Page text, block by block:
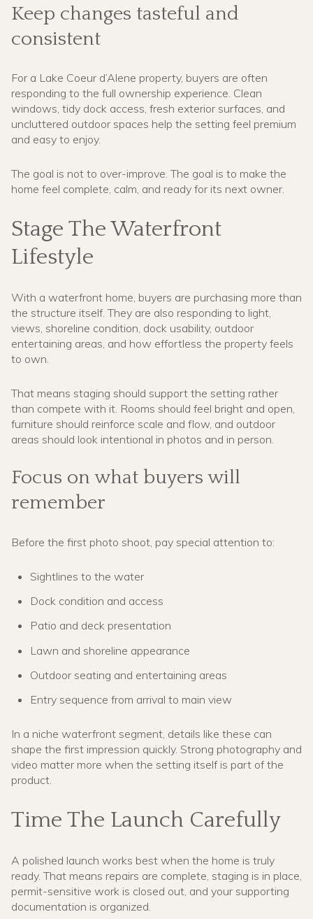
Keep changes tasteful and
consistent
For a Lake Coeur d’Alene property, buyers are often
responding to the full ownership experience. Clean
windows, tidy dock access, fresh exterior surfaces, and
uncluttered outdoor spaces help the setting feel premium
and easy to enjoy.
The goal is not to over-improve. The goal is to make the
home feel complete, calm, and ready for its next owner.
Stage The Waterfront
Lifestyle
With a waterfront home, buyers are purchasing more than
the structure itself. They are also responding to light,
views, shoreline condition, dock usability, outdoor
entertaining areas, and how effortless the property feels
to own.
That means staging should support the setting rather
than compete with it. Rooms should feel bright and open,
furniture should reinforce scale and flow, and outdoor
areas should look intentional in photos and in person.
Focus on what buyers will
remember
Before the first photo shoot, pay special attention to:
Sightlines to the water
Dock condition and access
Patio and deck presentation
Lawn and shoreline appearance
Outdoor seating and entertaining areas
Entry sequence from arrival to main view
In a niche waterfront segment, details like these can
shape the first impression quickly. Strong photography and
video matter more when the setting itself is part of the
product.
Time The Launch Carefully
A polished launch works best when the home is truly
ready. That means repairs are complete, staging is in place,
permit-sensitive work is closed out, and your supporting
documentation is organized.